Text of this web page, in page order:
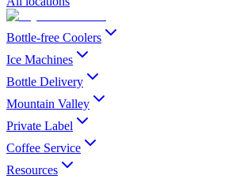
Bottle-free Coolers
Ice Machines
Bottle Delivery
Mountain Valley
Private Label
Coffee Service
Resources